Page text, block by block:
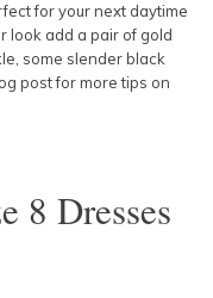
for your next daytime
look add a pair of gold
some slender black
post for more tips on
8 Dresses